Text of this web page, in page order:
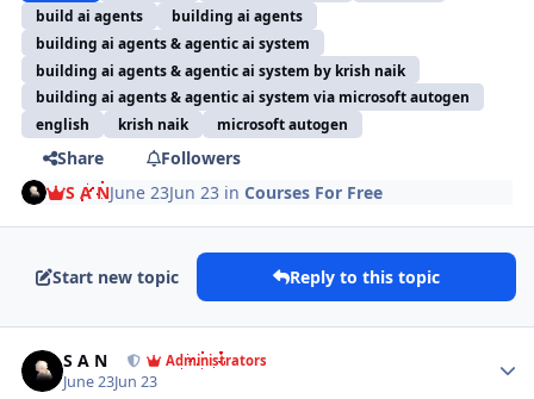
build ai agents
building ai agents
building ai agents & agentic ai system
building ai agents & agentic ai system by krish naik
building ai agents & agentic ai system via microsoft autogen
english
krish naik microsoft autogen
Share
Followers
S A NJune 23Jun 23 inCourses For Free
Start new topic Reply to this topic
S A N Administrators
June 23Jun 23